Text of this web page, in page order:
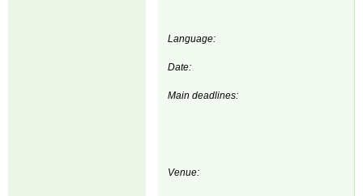
Language:
Date:
Main deadlines:
Venue: